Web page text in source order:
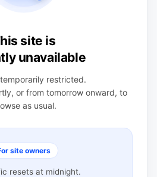
site is
unavailable
restricted.
or from tomorrow onward, to
as usual.
site owners
resets at midnight.